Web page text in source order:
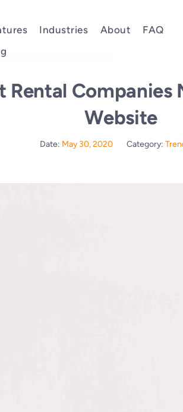
Industries About
FAQ
Rental Companies
Website
Date: May 30, 2020 Category: